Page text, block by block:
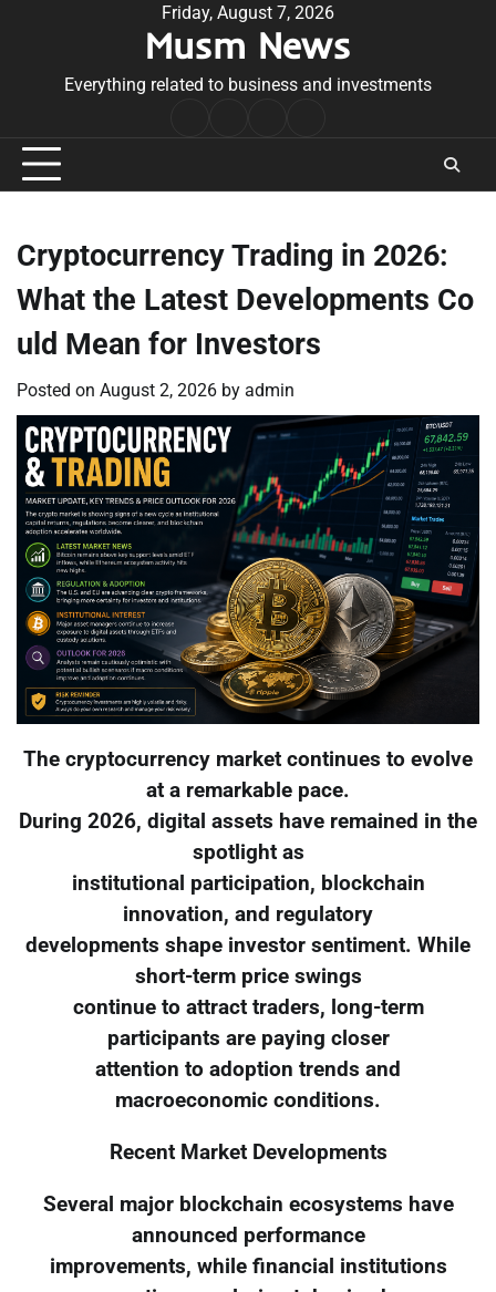
Friday, August 7, 2026
Musm News
Everything related to business and investments
Conditions
Cryptocurrency Trading in 2026:
What the Latest Developments Co
uld Mean for Investors
Posted on August 2, 2026 by admin
The cryptocurrency market continues to evolve
at a remarkable pace.
During 2026, digital assets have remained in the
spotlight as
institutional participation, blockchain
innovation, and regulatory
developments shape investor sentiment. While
short-term price swings
continue to attract traders, long-term
participants are paying closer
attention to adoption trends and
macroeconomic conditions.
Recent Market Developments
Several major blockchain ecosystems have
announced performance
improvements, while financial institutions